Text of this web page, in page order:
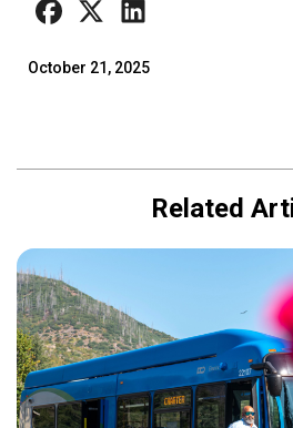
October 21, 2025
Related